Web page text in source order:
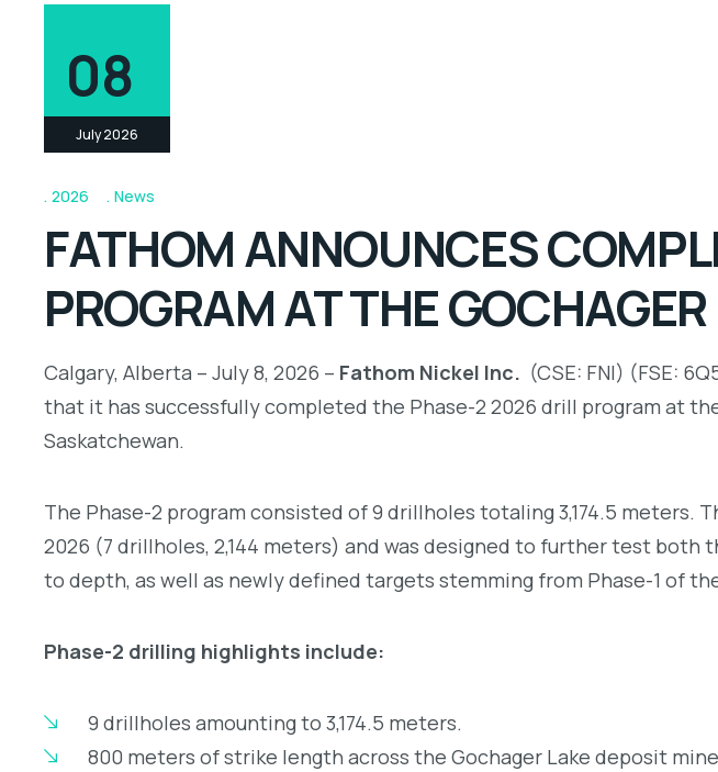
08
July 2026
2026 News
FATHOM ANNOUNCES
PROGRAM AT THE
Calgary, Alberta – July 8, 2026 – Fathom Nickel Inc. (CSE: FNI) (FSE:
that it has successfully completed the Phase-2 2026 drill program at
Saskatchewan.
The Phase-2 program consisted of 9 drillholes totaling 3,174.5 meters.
2026 (7 drillholes, 2,144 meters) and was designed to further test
to depth, as well as newly defined targets stemming from Phase-1 of
Phase-2 drilling highlights include:
9 drillholes amounting to 3,174.5 meters.
800 meters of strike length across the Gochager Lake deposit